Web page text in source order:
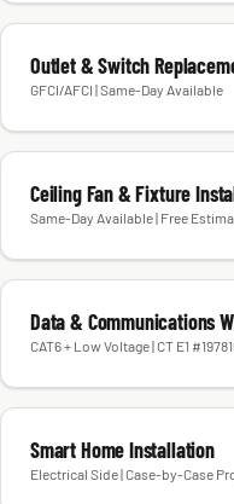
Outlet & Switch
GFCI/AFCI | Same-Day Available
Ceiling Fan & Fixture
Same-Day Available | Free
Data & Communications
CAT6 + Low Voltage | CT E1
Smart Home Installation
Electrical Side | Case-by-Case